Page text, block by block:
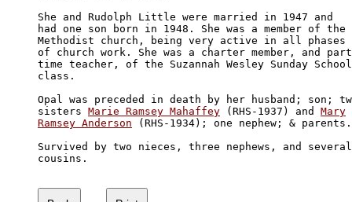
She and Rudolph Little were married in 1947 and
had one son born in 1948. She was a member of the
Methodist church, being very active in all phases
of church work. She was a charter member, and
time teacher, of the Suzannah Wesley Sunday School
class.
Opal was preceded in death by her husband; son;
sisters Marie Ramsey Mahaffey (RHS-1937) and Mary
Ramsey Anderson (RHS-1934); one nephew; & parents.
Survived by two nieces, three nephews, and several
cousins.